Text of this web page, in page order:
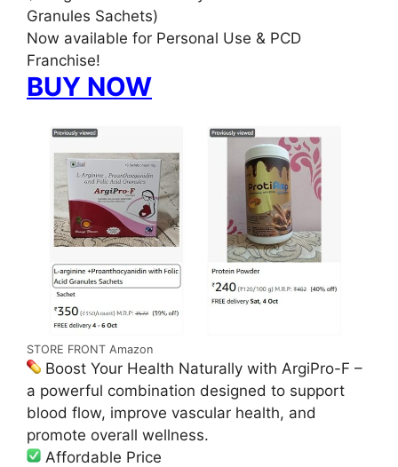
Granules Sachets)
Now available for Personal Use & PCD
Franchise!
BUY NOW
STORE FRONT Amazon
Boost Your Health Naturally with ArgiPro-F –
a powerful combination designed to support
blood flow, improve vascular health, and
promote overall wellness.
Affordable Price